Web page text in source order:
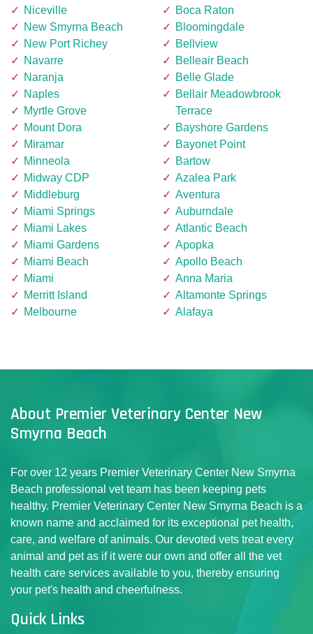
Niceville
New Smyrna Beach
New Port Richey
Navarre
Naranja
Naples
Myrtle Grove
Mount Dora
Miramar
Minneola
Midway CDP
Middleburg
Miami Springs
Miami Lakes
Miami Gardens
Miami Beach
Miami
Merritt Island
Melbourne
Boca Raton
Bloomingdale
Bellview
Belleair Beach
Belle Glade
Bellair Meadowbrook
Terrace
Bayshore Gardens
Bayonet Point
Bartow
Azalea Park
Aventura
Auburndale
Atlantic Beach
Apopka
Apollo Beach
Anna Maria
Altamonte Springs
Alafaya
About Premier Veterinary Center New
Smyrna Beach
For over 12 years Premier Veterinary Center New Smyrna
Beach professional vet team has been keeping pets
healthy. Premier Veterinary Center New Smyrna Beach is a
known name and acclaimed for its exceptional pet health,
care, and welfare of animals. Our devoted vets treat every
animal and pet as if it were our own and offer all the vet
health care services available to you, thereby ensuring
your pet's health and cheerfulness.
Quick Links